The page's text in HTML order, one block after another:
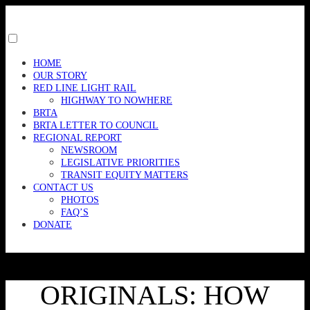
content
menu
visibility.
HOME
OUR STORY
RED LINE LIGHT RAIL
HIGHWAY TO NOWHERE
BRTA
BRTA LETTER TO COUNCIL
REGIONAL REPORT
NEWSROOM
LEGISLATIVE PRIORITIES
TRANSIT EQUITY MATTERS
CONTACT US
PHOTOS
FAQ’S
DONATE
ORIGINALS: HOW